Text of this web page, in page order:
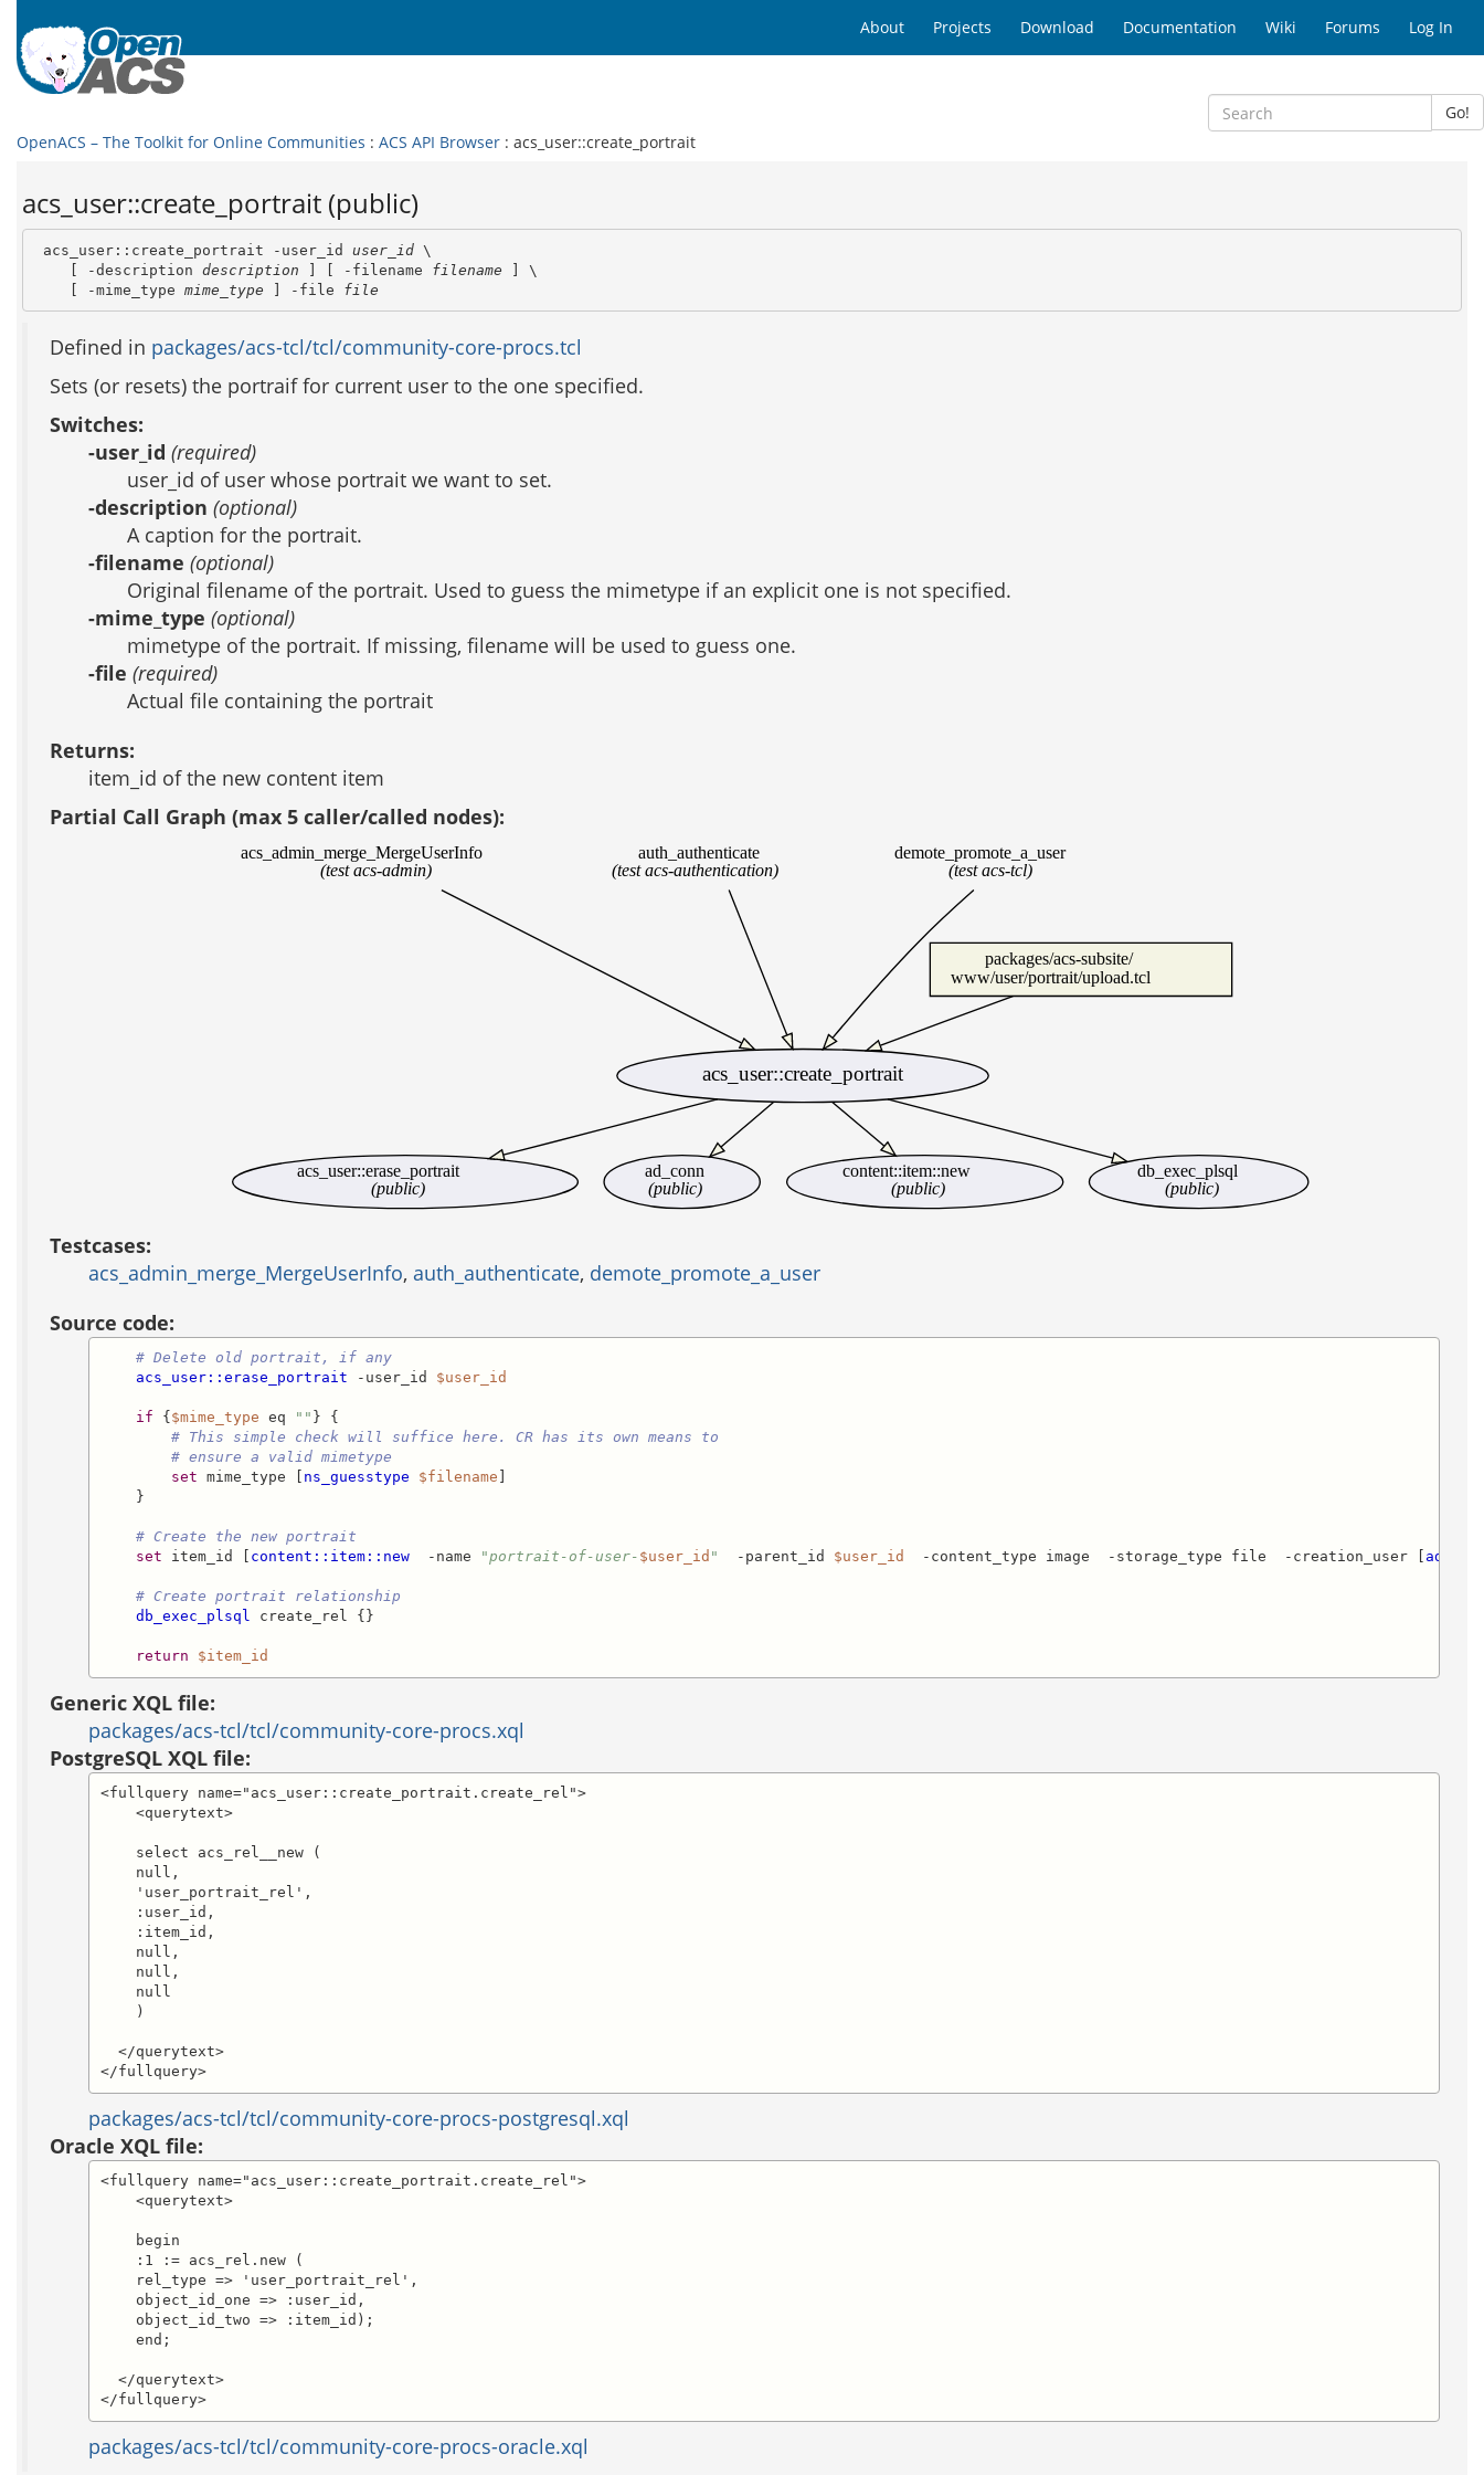
About Projects Download Documentation Wiki Forums Log In
Go!
OpenACS – The Toolkit for Online Communities : ACS API Browser : acs_user::create_portrait
acs_user::create_portrait (public)
acs_user::create_portrait -user_id user_id \
    [ -description
description ] [ -filename filename ] \
    [ -mime_type
mime_type ] -file file
Defined in packages/acs-tcl/tcl/community-core-procs.tcl
Sets (or resets) the portraif for current user to the one specified.
Switches:
-user_id (required)
user_id of user whose portrait we want to set.
-description (optional)
A caption for the portrait.
-filename (optional)
Original filename of the portrait. Used to guess the mimetype if an explicit one is not specified.
-mime_type (optional)
mimetype of the portrait. If missing, filename will be used to guess one.
-file (required)
Actual file containing the portrait
Returns:
item_id of the new content item
Partial Call Graph (max 5 caller/called nodes):
acs_admin_merge_MergeUserInfo
(test acs-admin)
acs_user::create_portrait
auth_authenticate
(test acs-authentication)
demote_promote_a_user
(test acs-tcl)
acs_user::erase_portrait
(public)
ad_conn
(public)
content::item::new
(public)
db_exec_plsql
(public)
packages/acs-subsite/
www/user/portrait/upload.tcl
Testcases:
acs_admin_merge_MergeUserInfo, auth_authenticate, demote_promote_a_user
Source code:
# Delete old portrait, if any
acs_user::erase_portrait -user_id $user_id
if { $mime_type eq "" } {
# This simple check will suffice here. CR has its own means to
# ensure a valid mimetype
set mime_type [ ns_guesstype $filename
}
# Create the new portrait
set item_id [ content::item::new -name "portrait-of-user- $user_id " -parent_id $user_id -content_type image  -storage_type file  -creation_user [
# Create portrait relationship
db_exec_plsql create_rel {}
return $item_id
Generic XQL file:
packages/acs-tcl/tcl/community-core-procs.xql
PostgreSQL XQL file:
<fullquery name="acs_user::create_portrait.create_rel">
    <querytext>
    select acs_rel__new (
    null,
    'user_portrait_rel',
    :user_id,
    :item_id,
    null,
    null,
    null
    )
  </querytext>
</fullquery>
packages/acs-tcl/tcl/community-core-procs-postgresql.xql
Oracle XQL file:
<fullquery name="acs_user::create_portrait.create_rel">
    <querytext>
    begin
    :1 := acs_rel.new (
    rel_type => 'user_portrait_rel',
    object_id_one => :user_id,
    object_id_two => :item_id);
    end;
  </querytext>
</fullquery>
packages/acs-tcl/tcl/community-core-procs-oracle.xql